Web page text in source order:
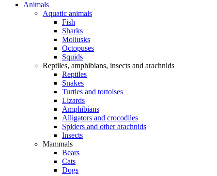
Animals
Aquatic animals
Fish
Sharks
Mollusks
Octopuses
Squids
Reptiles, amphibians, insects and arachnids
Reptiles
Snakes
Turtles and tortoises
Lizards
Amphibians
Alligators and crocodiles
Spiders and other arachnids
Insects
Mammals
Bears
Cats
Dogs